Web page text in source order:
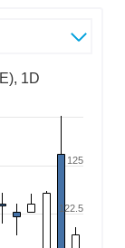
1D
122.5
125